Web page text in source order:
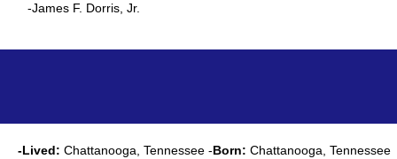
-James F. Dorris, Jr.
-Lived: Chattanooga, Tennessee -Born: Chattanooga, Tennessee